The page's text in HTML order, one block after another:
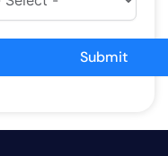
Submit